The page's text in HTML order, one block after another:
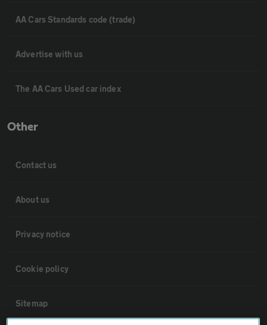
AA Cars Standards code (trade)
Advertise with us
The AA Cars Used car index
Other
Contact us
About us
Privacy notice
Cookie policy
Sitemap